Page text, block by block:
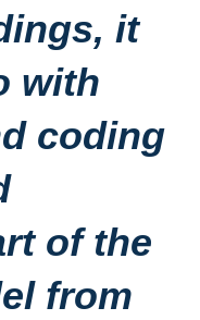
it
with
coding
of the
from